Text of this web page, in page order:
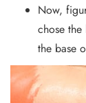
Now,
chose
the base